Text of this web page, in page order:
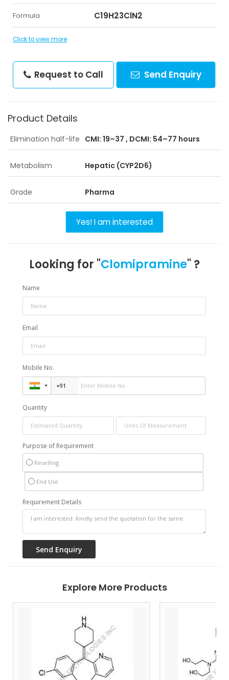
Formula C19H23ClN2
Click to view more
Request to Call Send Enquiry
Product Details
Elimination half-life CMI: 19–37 , DCMI: 54–77 hours
Metabolism Hepatic (CYP2D6)
Grade Pharma
Yes! I am interested
Looking for "Clomipramine" ?
Name
Email
Mobile No.
Quantity
Purpose of Requirement
Reselling
End Use
Requirement Details
Explore More Products